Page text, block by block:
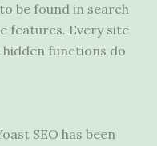
be found in search
features. Every site
functions do
SEO has been